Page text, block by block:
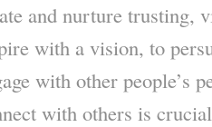
and nurture trusting,
with a vision, to
with other people’s
with others is